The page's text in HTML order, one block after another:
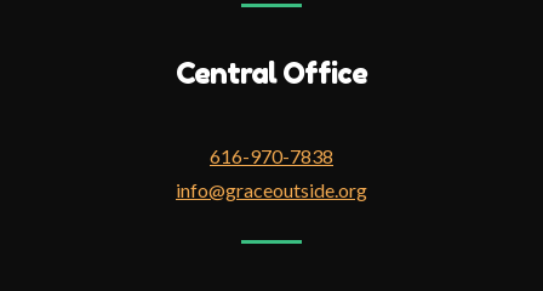
Central Office
616-970-7838
info@graceoutside.org